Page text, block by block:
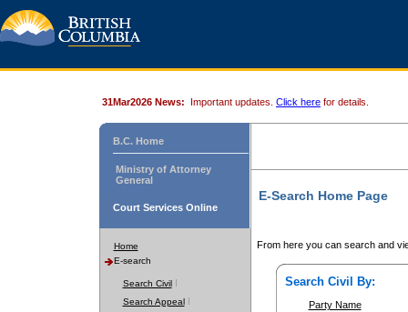
31Mar2026 News: Important updates. Click here for details.
B.C. Home
Ministry of Attorney
General
Court Services Online
Home
E-search
Search Civil
Search Appeal
E-Search Home Page
From here you can search and
Search Civil By:
Party Name